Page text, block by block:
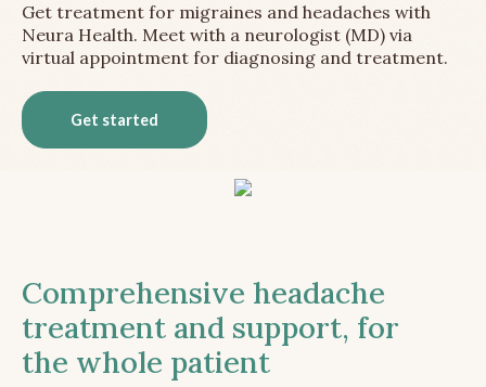
Get treatment for migraines and headaches with
Neura Health. Meet with a neurologist (MD) via
virtual appointment for diagnosing and treatment.
Get started
Comprehensive headache
treatment and support, for
the whole patient